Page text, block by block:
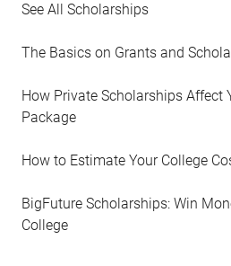
See All Scholarships
The Basics on Grants and
How Private Scholarships Affect
Package
How to Estimate Your College
BigFuture Scholarships: Win
College